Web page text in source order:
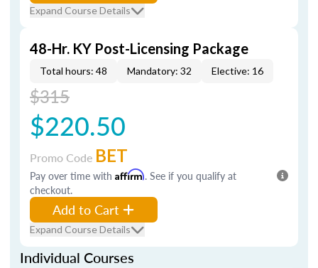
Expand Course Details
48-Hr. KY Post-Licensing Package
Total hours: 48 Mandatory: 32 Elective: 16
$315
$220.50
Promo Code BET
Pay over time with Affirm. See if you qualify at
checkout.
Add to Cart
Expand Course Details
Individual Courses